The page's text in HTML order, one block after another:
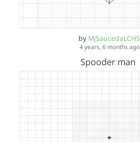
by MjSaucedaLCHS
4 years, 6 months ago
Spooder man